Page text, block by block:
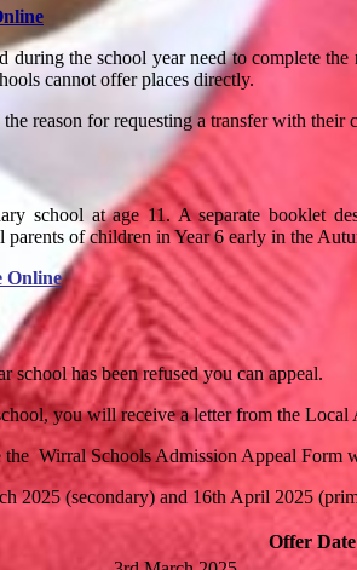
during the school year need to complete
cannot offer places directly.
reason for requesting a transfer with
school at age 11. A separate booklet
parents of children in Year 6 early in the
Online
school has been refused you can appeal.
you will receive a letter from the
the Wirral Schools Admission Appeal Form
(secondary) and 16th April 2025
Offer Date